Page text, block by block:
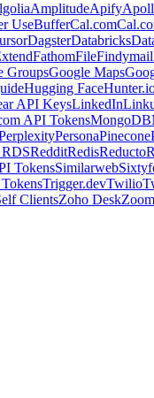
AmplitudeApify
UseBufferCal.com
DagsterDatabricks
FathomFileFindymail
GroupsGoogle Maps
Hugging Face
API KeysLinkedIn
API TokensMongoDB
PersonaPinecone
RedditRedisReducto
TokensSimilarweb
Trigger.devTwilio
ClientsZoho DeskZoom